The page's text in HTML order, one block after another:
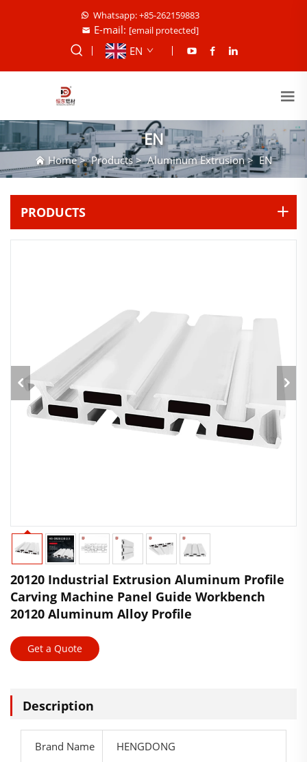
Whatsapp: +85-262159883
E-mail: [email protected]
EN
EN
Home>Products>Aluminum Extrusion>EN
PRODUCTS
20120 Industrial Extrusion Aluminum Profile
Carving Machine Panel Guide Workbench
20120 Aluminum Alloy Profile
Get a Quote
Description
Brand Name HENGDONG